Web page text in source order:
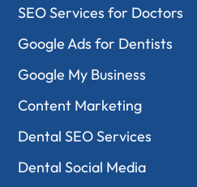
SEO Services for Doctors
Google Ads for Dentists
Google My Business
Content Marketing
Dental SEO Services
Dental Social Media